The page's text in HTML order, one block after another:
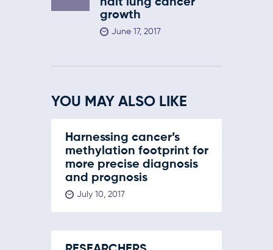
growth
June 17, 2017
YOU MAY ALSO LIKE
Harnessing cancer’s
methylation footprint for
more precise diagnosis
and prognosis
July 10, 2017